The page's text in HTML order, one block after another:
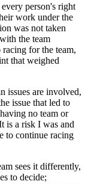
person's right
work under the
was not taken
the team
for the team,
that weighed
issues are involved,
issue that led to
no team or
is a risk I was and
to continue racing
sees it differently,
to decide;